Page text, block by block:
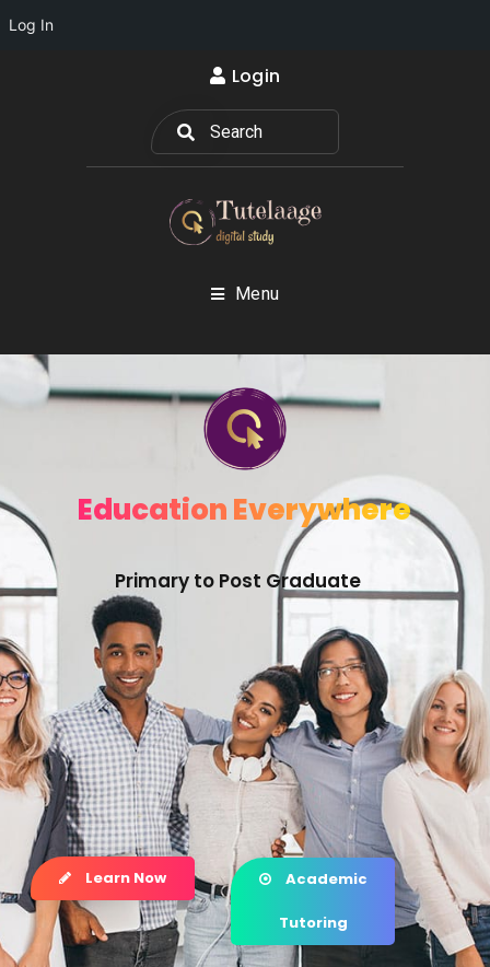
Log In
Login
Menu
Academic
Tutoring
Learn Now
Education Everywhere
Primary to Post Graduate